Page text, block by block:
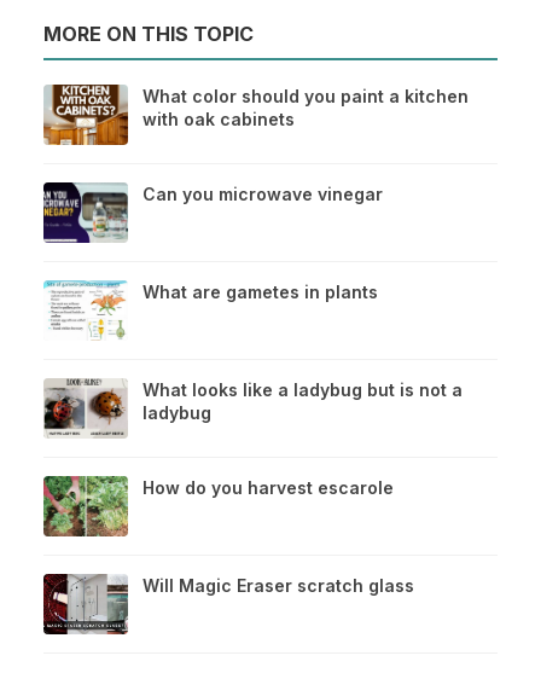
MORE ON THIS TOPIC
What color should you paint a kitchen
with oak cabinets
Can you microwave vinegar
What are gametes in plants
What looks like a ladybug but is not a
ladybug
How do you harvest escarole
Will Magic Eraser scratch glass